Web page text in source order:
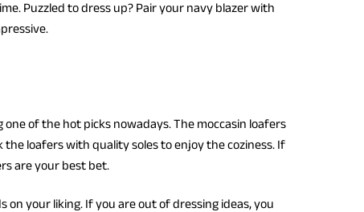
Puzzled to dress up? Pair your navy blazer with
of the hot picks nowadays. The moccasin loafers
loafers with quality soles to enjoy the coziness. If
are your best bet.
on your liking. If you are out of dressing ideas, you